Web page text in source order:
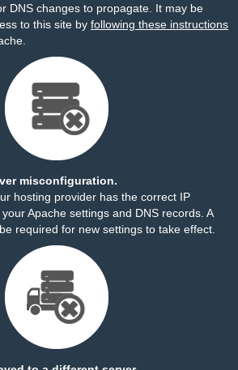
DNS changes to propagate. It may be
to this site by following these instructions
misconfiguration.
hosting provider has the correct IP
Apache settings and DNS records. A
required for new settings to take effect.